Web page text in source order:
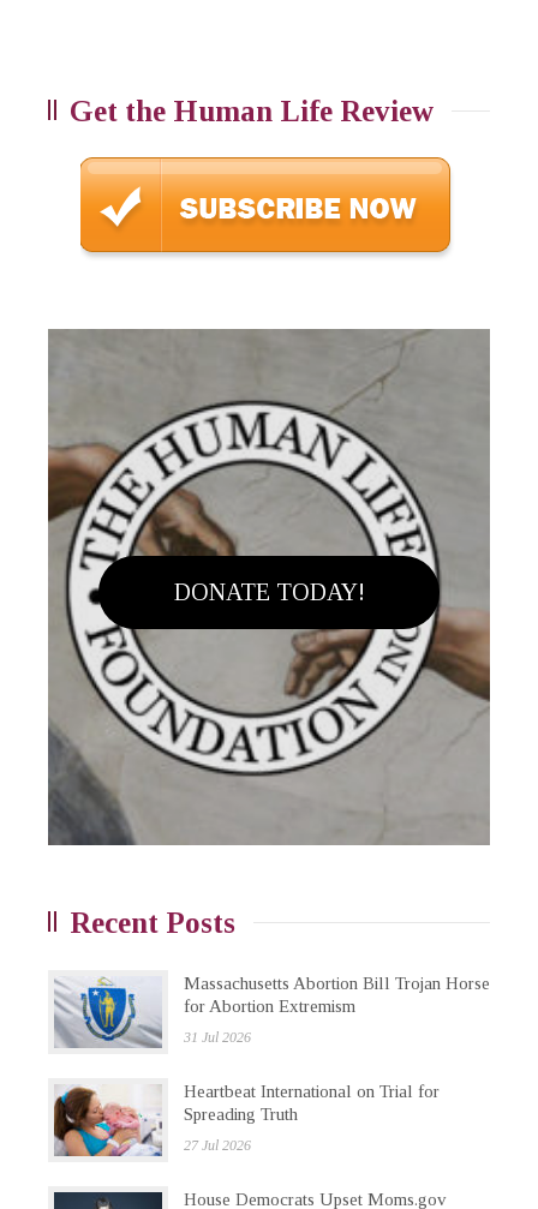
Get the Human Life Review
DONATE TODAY!
Recent Posts
Massachusetts Abortion Bill Trojan Horse
for Abortion Extremism
31 Jul 2026
Heartbeat International on Trial for
Spreading Truth
27 Jul 2026
House Democrats Upset Moms.gov